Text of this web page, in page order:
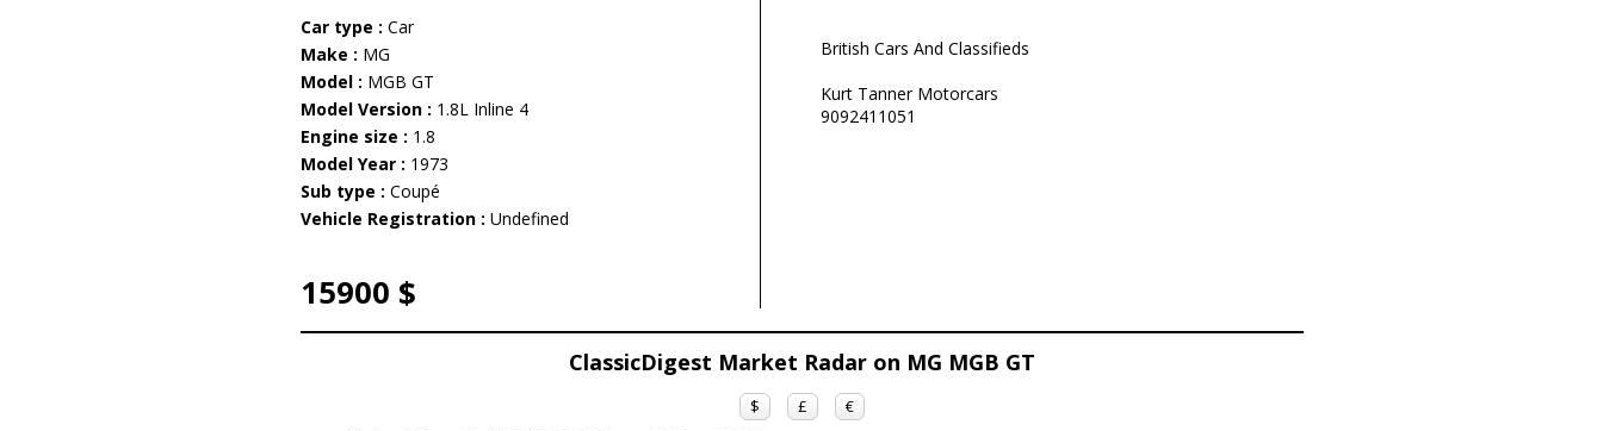
Car type : Car
Make : MG
Model : MGB GT
Model Version : 1.8L Inline 4
Engine size : 1.8
Model Year : 1973
Sub type : Coupé
Vehicle Registration : Undefined
15900 $
British Cars And Classifieds
Kurt Tanner Motorcars
9092411051
ClassicDigest Market Radar on MG MGB GT
$ £ €